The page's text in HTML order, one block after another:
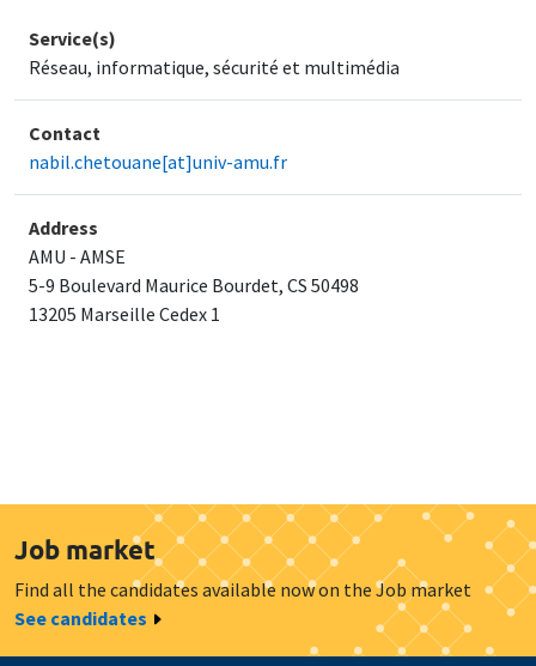
Service(s)
Réseau, informatique, sécurité et multimédia
Contact
nabil.chetouane[at]univ-amu.fr
Address
AMU - AMSE
5-9 Boulevard Maurice Bourdet, CS 50498
​13205 Marseille Cedex 1
Job market
Find all the candidates available now on the Job market
See candidates